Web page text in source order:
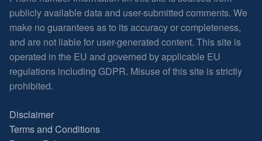
publicly available data and user-submitted comments. We
make no guarantees as to its accuracy or completeness,
and are not liable for user-generated content. This site is
operated in the EU and governed by applicable EU
regulations including GDPR. Misuse of this site is strictly
prohibited.
Disclaimer
Terms and Conditions